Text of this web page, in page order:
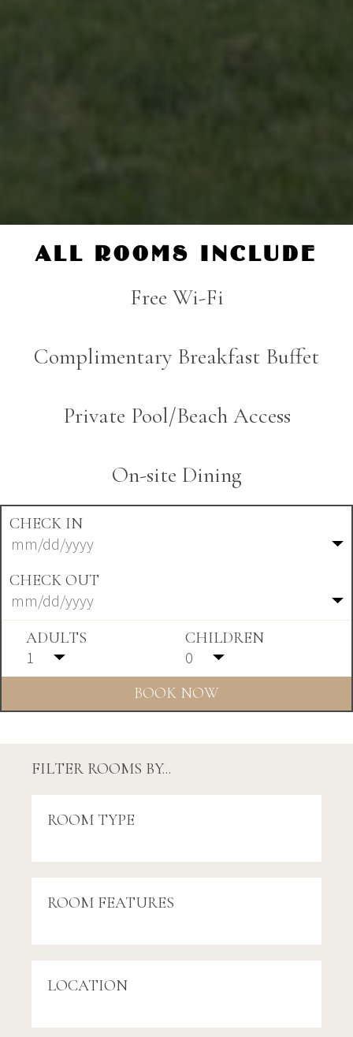
ALL ROOMS INCLUDE
Free Wi-Fi
Complimentary Breakfast Buffet
Private Pool/Beach Access
On-site Dining
CHECK IN
CHECK OUT
ADULTS CHILDREN
FILTER ROOMS BY...
ROOM TYPE
ROOM FEATURES
LOCATION